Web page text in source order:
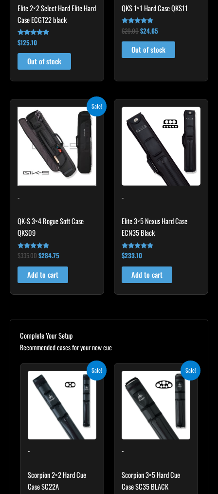
Elite 2×2 Select Hard Elite Hard
Case ECGT22 black
Rated
4.82
out of 5
$125.10
Out of stock
QKS 1×1 Hard Case QKS11
Rated
5.00
out of 5
$29.00$24.65
Out of stock
Sale!
-
QK-S 3×4 Rogue Soft Case
QKS09
Rated
4.83
out of 5
$335.00
price
was:
$335.00.
$284.75
$284.75.
Add to cart
-
Elite 3×5 Nexus Hard Case
ECN35 Black
Rated
4.91
out of 5
$233.10
Add to cart
Complete Your Setup
Recommended cases for your new cue
Sale!
-
Scorpion 2×2 Hard Cue
Case SC22A
Original
was:
$139.00.
Current
is:
$125.10.
Sale!
-
Scorpion 3×5 Hard Cue
Case SC35 BLACK
Original
was:
$219.00.
Current
is:
$197.10.